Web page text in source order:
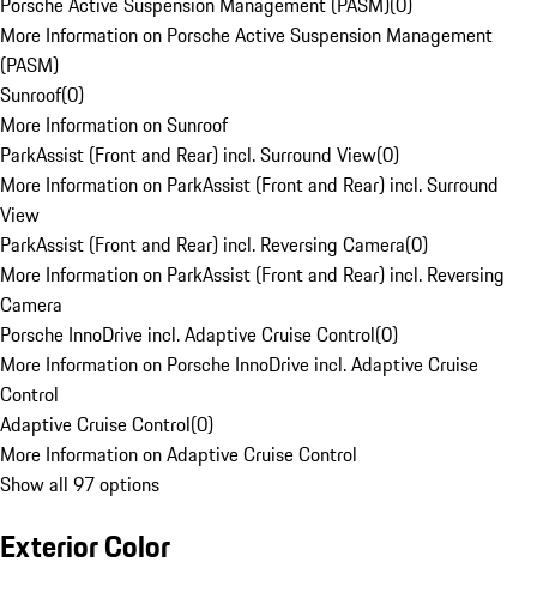
More Information on Porsche Active Suspension Management
(PASM)
Sunroof(0)
More Information on Sunroof
ParkAssist (Front and Rear) incl. Surround View(0)
More Information on ParkAssist (Front and Rear) incl. Surround
View
ParkAssist (Front and Rear) incl. Reversing Camera(0)
More Information on ParkAssist (Front and Rear) incl. Reversing
Camera
Porsche InnoDrive incl. Adaptive Cruise Control(0)
More Information on Porsche InnoDrive incl. Adaptive Cruise
Control
Adaptive Cruise Control(0)
More Information on Adaptive Cruise Control
Show all 97 options
Exterior Color